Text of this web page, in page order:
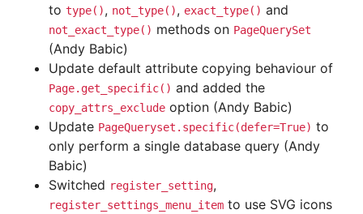
to type(), not_type(), exact_type() and
not_exact_type() methods on PageQuerySet
(Andy Babic)
Update default attribute copying behaviour of
Page.get_specific() and added the
copy_attrs_exclude option (Andy Babic)
Update PageQueryset.specific(defer=True) to
only perform a single database query (Andy
Babic)
Switched register_setting,
register_settings_menu_item to use SVG icons